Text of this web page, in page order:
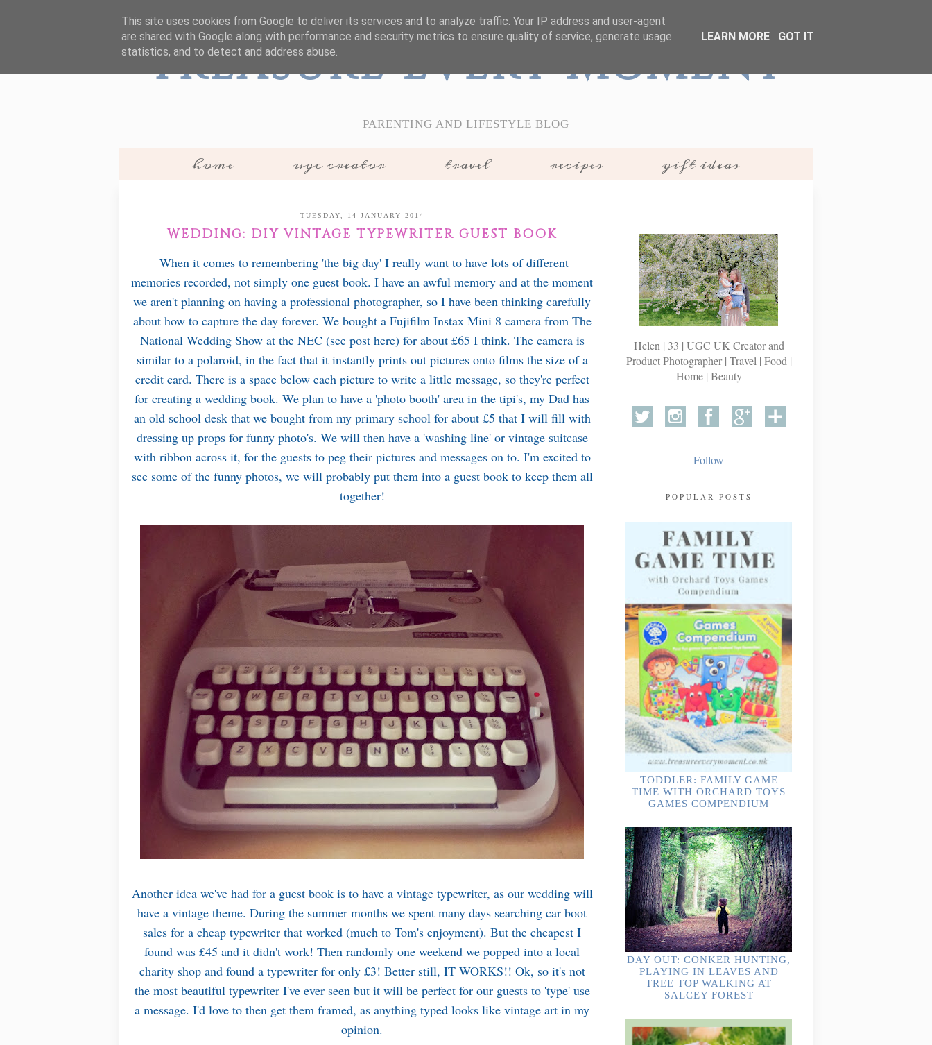
Treasure Every Moment
PARENTING AND LIFESTYLE BLOG
home ugc creator travel recipes gift ideas
TUESDAY, 14 JANUARY 2014
WEDDING: DIY VINTAGE TYPEWRITER GUEST BOOK
When it comes to remembering 'the big day' I really want to have lots of different
memories recorded, not simply one guest book. I have an awful memory and at the moment
we aren't planning on having a professional photographer, so I have been thinking carefully
about how to capture the day forever. We bought a Fujifilm Instax Mini 8 camera from The
National Wedding Show at the NEC (see post here) for about £65 I think. The camera is
similar to a polaroid, in the fact that it instantly prints out pictures onto films the size of a
credit card. There is a space below each picture to write a little message, so they're perfect
for creating a wedding book. We plan to have a 'photo booth' area in the tipi's, my Dad has
an old school desk that we bought from my primary school for about £5 that I will fill with
dressing up props for funny photo's. We will then have a 'washing line' or vintage suitcase
with ribbon across it, for the guests to peg their pictures and messages on to. I'm excited to
see some of the funny photos, we will probably put them into a guest book to keep them all
together!
Another idea we've had for a guest book is to have a vintage typewriter, as our wedding will
have a vintage theme. During the summer months we spent many days searching car boot
sales for a cheap typewriter that worked (much to Tom's enjoyment). But the cheapest I
found was £45 and it didn't work! Then randomly one weekend we popped into a local
charity shop and found a typewriter for only £3! Better still, IT WORKS!! Ok, so it's not
the most beautiful typewriter I've ever seen but it will be perfect for our guests to 'type' use
a message. I'd love to then get them framed, as anything typed looks like vintage art in my
opinion.
Helen | 33 | UGC UK Creator and
Product Photographer | Travel | Food |
Home | Beauty
Follow
POPULAR POSTS
TODDLER: FAMILY GAME
TIME WITH ORCHARD TOYS
GAMES COMPENDIUM
DAY OUT: CONKER HUNTING,
PLAYING IN LEAVES AND
TREE TOP WALKING AT
SALCEY FOREST
This site uses cookies from Google to deliver its services and to analyze traffic. Your IP address and user-agent
are shared with Google along with performance and security metrics to ensure quality of service, generate usage
statistics, and to detect and address abuse.
LEARN MORE GOT IT